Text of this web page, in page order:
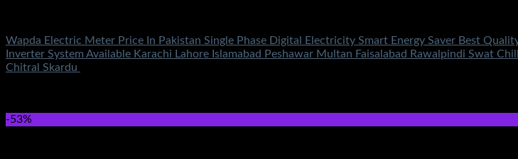
Wapda Electric Meter Price In Pakistan Single Phase Digital Electricity Smart Energy Saver Best
Inverter System Available Karachi Lahore Islamabad Peshawar Multan Faisalabad Rawalpindi Swat
Chitral Skardu
-53%